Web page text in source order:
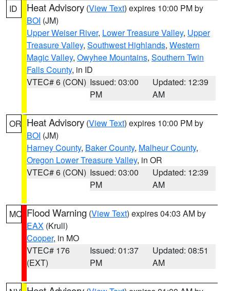
ID Heat Advisory (View Text) expires 10:00 PM by
BOI (JM)
Upper Weiser River, Lower Treasure Valley, Upper
Treasure Valley, Southwest Highlands, Western
Magic Valley, Owyhee Mountains, Southern Twin
Falls County, in ID
VTEC# 6 (CON) Issued: 03:00
PM
Updated: 12:39
AM
OR Heat Advisory (View Text) expires 10:00 PM by
BOI (JM)
Harney County, Baker County, Malheur County,
Oregon Lower Treasure Valley, in OR
VTEC# 6 (CON) Issued: 03:00
PM
Updated: 12:39
AM
MO Flood Warning (View Text) expires 04:03 AM by
EAX (Krull)
Cooper, in MO
VTEC# 176
(EXT)
Issued: 01:37
PM
Updated: 08:51
AM